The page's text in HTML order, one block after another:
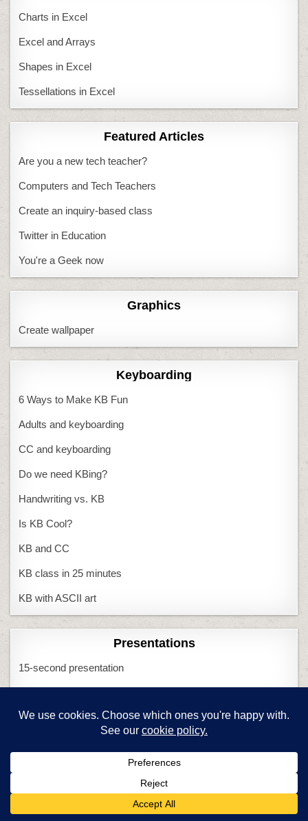
Charts in Excel
Excel and Arrays
Shapes in Excel
Tessellations in Excel
Featured Articles
Are you a new tech teacher?
Computers and Tech Teachers
Create an inquiry-based class
Twitter in Education
You're a Geek now
Graphics
Create wallpaper
Keyboarding
6 Ways to Make KB Fun
Adults and keyboarding
CC and keyboarding
Do we need KBing?
Handwriting vs. KB
Is KB Cool?
KB and CC
KB class in 25 minutes
KB with ASCII art
Presentations
15-second presentation
Problem solving
I Can Solve That